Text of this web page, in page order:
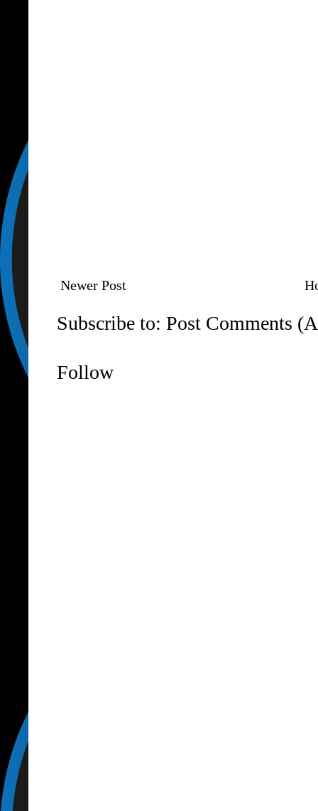
Newer Post
Subscribe to: Post Comments
Follow